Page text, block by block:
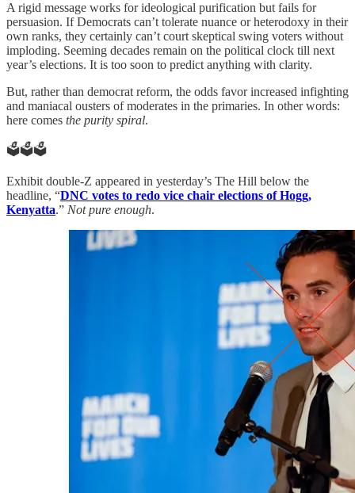
A rigid message works for ideological purification but fails for
persuasion. If Democrats can’t tolerate nuance or heterodoxy in their
own ranks, they certainly can’t court skeptical swing voters without
imploding. Seeming decades remain on the political clock till next
year’s elections. It is too soon to predict anything with clarity.
But, rather than democrat reform, the odds favor increased infighting
and maniacal ousters of moderates in the primaries. In other words:
here comes the purity spiral.
🗳️🗳️🗳️
Exhibit double-Z appeared in yesterday’s The Hill below the
headline, “DNC votes to redo vice chair elections of Hogg,
Kenyatta.” Not pure enough.